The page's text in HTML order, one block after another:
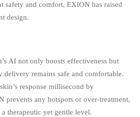
safety and comfort, EXION has raised
design.
AI not only boosts effectiveness but
delivery remains safe and comfortable.
response millisecond by
prevents any hotspots or over-treatment,
therapeutic yet gentle level.